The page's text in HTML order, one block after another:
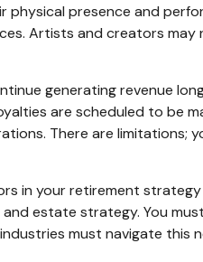
presence and
Artists and creators
generating revenue
are scheduled to be
There are limitations;
in your retirement
estate strategy. You
must navigate this